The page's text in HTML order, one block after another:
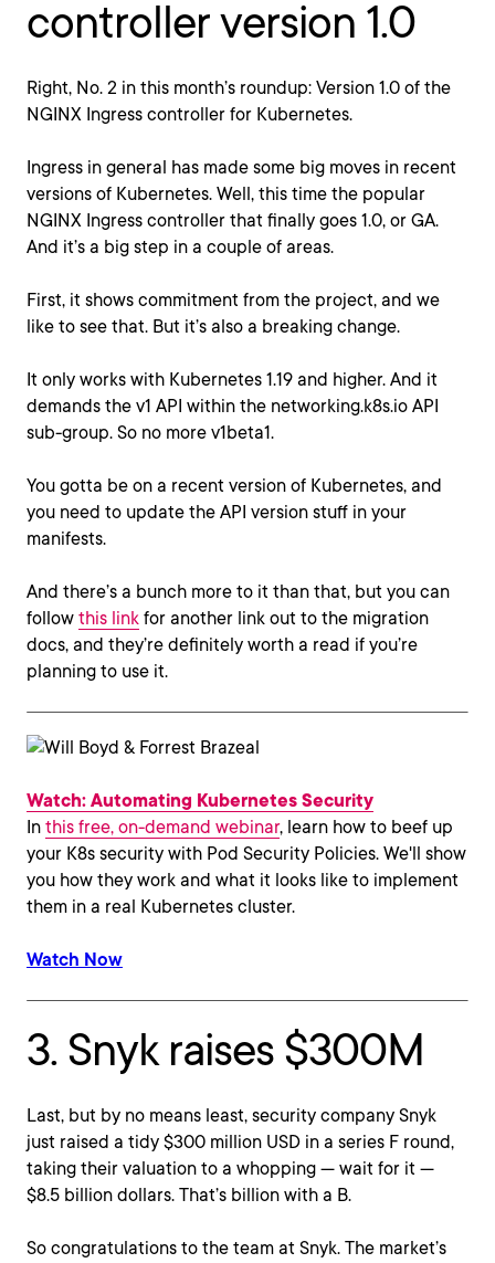
controller version 1.0
Right, No. 2 in this month’s roundup: Version 1.0 of the
NGINX Ingress controller for Kubernetes.
Ingress in general has made some big moves in recent
versions of Kubernetes. Well, this time the popular
NGINX Ingress controller that finally goes 1.0, or GA.
And it’s a big step in a couple of areas.
First, it shows commitment from the project, and we
like to see that. But it’s also a breaking change.
It only works with Kubernetes 1.19 and higher. And it
demands the v1 API within the networking.k8s.io API
sub-group. So no more v1beta1.
You gotta be on a recent version of Kubernetes, and
you need to update the API version stuff in your
manifests.
And there’s a bunch more to it than that, but you can
follow this link for another link out to the migration
docs, and they’re definitely worth a read if you’re
planning to use it.
Watch: Automating Kubernetes Security
In this free, on-demand webinar, learn how to beef up
your K8s security with Pod Security Policies. We'll show
you how they work and what it looks like to implement
them in a real Kubernetes cluster.
Watch Now
3. Snyk raises $300M
Last, but by no means least, security company Snyk
just raised a tidy $300 million USD in a series F round,
taking their valuation to a whopping — wait for it —
$8.5 billion dollars. That’s billion with a B.
So congratulations to the team at Snyk. The market’s